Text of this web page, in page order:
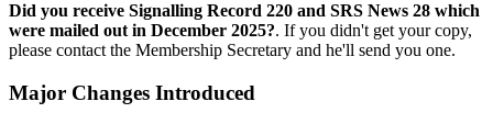
Did you receive Signalling Record 220 and SRS News 28 which
were mailed out in December 2025?. If you didn't get your copy,
please contact the Membership Secretary and he'll send you one.
Major Changes Introduced